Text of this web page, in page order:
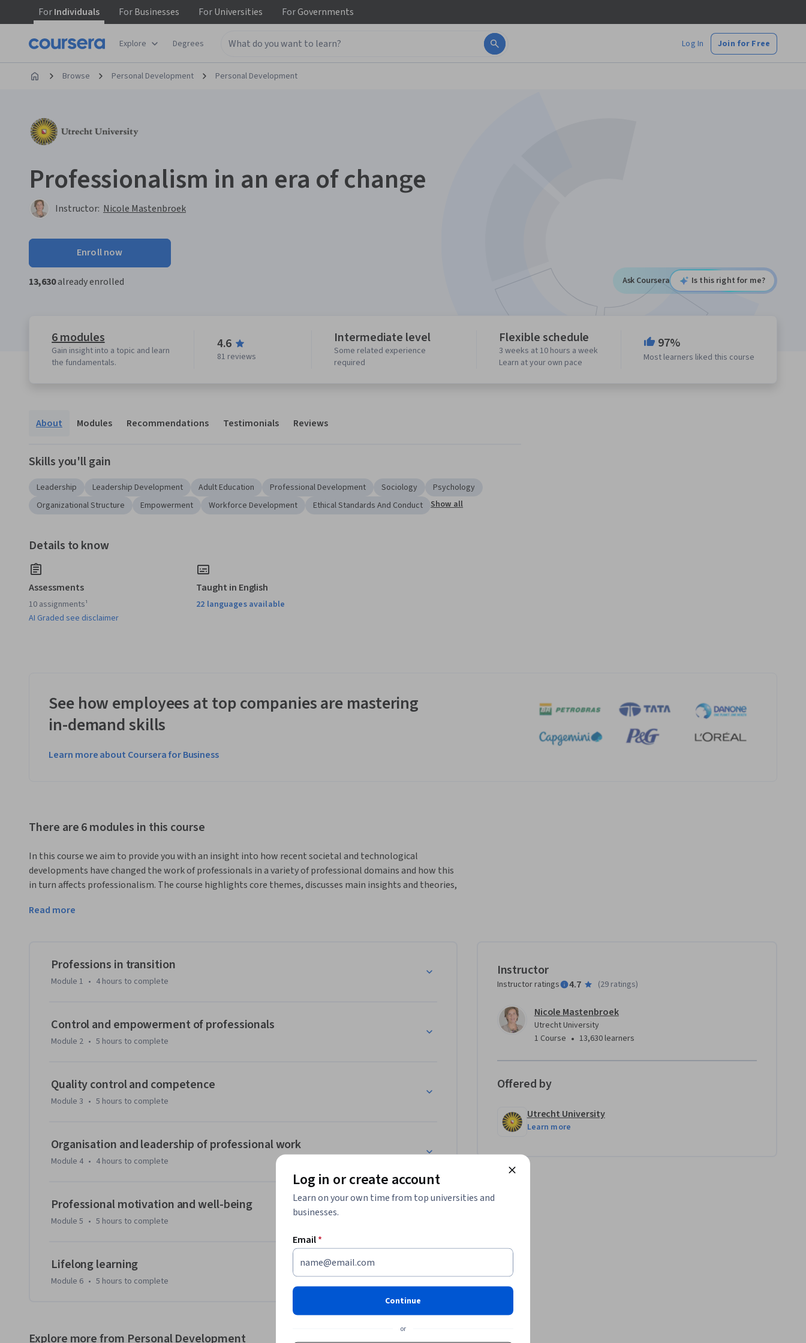
ForIndividuals ForBusinesses ForUniversities ForGovernments
Explore Degrees Log In Join for Free
Browse Personal Development Personal Development
Professionalism in an era of change
Instructor: Nicole Mastenbroek
Enroll now
13,630already enrolled Ask Coursera Is this right for me?
6 modules
Gain insight into a topic and learn
the fundamentals.
4.6
81 reviews
Intermediate level
Some related experience
required
Flexible schedule
3 weeks at 10 hours a week
Learn at your own pace
97%
Most learners liked this course
About Modules Recommendations Testimonials Reviews
Skills you'll gain
Leadership Leadership Development Adult Education Professional Development Sociology
Psychology
Organizational Structure
Empowerment Workforce Development Ethical Standards And Conduct Show all
Details to know
Assessments
10 assignments¹
AI Graded see disclaimer
Taught in English
22 languages available
See how employees at top companies are mastering
in-demand skills
Learn more about Coursera for Business
There are 6 modules in this course
In this course we aim to provide you with an insight into how recent societal and technological
developments have changed the work of professionals in a variety of professional domains and how this
in turn affects professionalism. The course highlights core themes, discusses main insights and theories,
domains. It provides a state of the art assessment of professionalism in transition, by looking back and
At macro level the course presents a historical and sociological view on past and future changes in
professions, focused on:
At meso level the course presents an organisational view on changes within professional partnerships
We invite you to join us and increase your understanding of the topics addressed in this course through
lectures, interviews, animations, readings and peer interaction.
Read more
Professions in transition
Module 1 • 4 hours to complete
Control and empowerment of professionals
Module 2 • 5 hours to complete
Quality control and competence
Module 3 • 5 hours to complete
Organisation and leadership of professional work
Module 4 • 4 hours to complete
Professional motivation and well-being
Module 5 • 5 hours to complete
Lifelong learning
Module 6 • 5 hours to complete
Instructor
Instructor ratings 4.7 (29 ratings)
Nicole Mastenbroek
Utrecht University
1 Course • 13,630 learners
Offered by
Utrecht University
Learn more
Explore more from Personal Development
Log in or create account
Learn on your own time from top universities and
businesses.
Email*
Continue
or